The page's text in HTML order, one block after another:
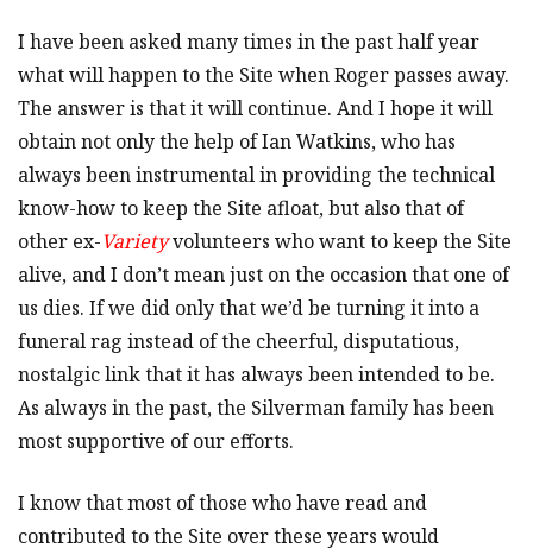
I have been asked many times in the past half year
what will happen to the Site when Roger passes away.
The answer is that it will continue. And I hope it will
obtain not only the help of Ian Watkins, who has
always been instrumental in providing the technical
know-how to keep the Site afloat, but also that of
other ex-Varietyvolunteers who want to keep the Site
alive, and I don’t mean just on the occasion that one of
us dies. If we did only that we’d be turning it into a
funeral rag instead of the cheerful, disputatious,
nostalgic link that it has always been intended to be.
As always in the past, the Silverman family has been
most supportive of our efforts.
I know that most of those who have read and
contributed to the Site over these years would